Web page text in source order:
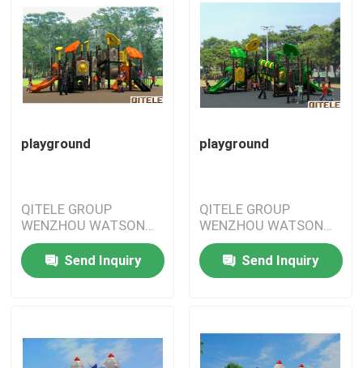
playground
QITELE GROUP
WENZHOU WATSON
IMPORT&EXPORT
CO.,LTDSend Inquiry
playground
QITELE GROUP
WENZHOU WATSON
IMPORT&EXPORT
CO.,LTDSend Inquiry